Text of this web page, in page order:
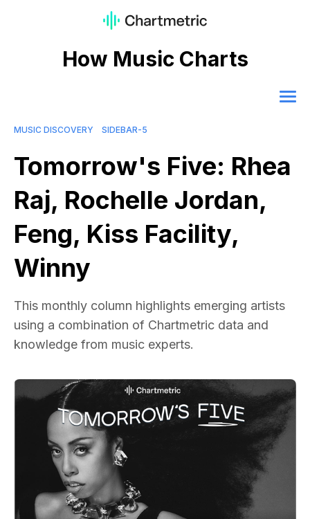
How Music Charts
MUSIC DISCOVERY SIDEBAR-5
Tomorrow's Five: Rhea
Raj, Rochelle Jordan,
Feng, Kiss Facility,
Winny
This monthly column highlights emerging artists
using a combination of Chartmetric data and
knowledge from music experts.